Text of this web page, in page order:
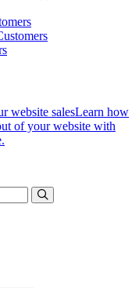
website salesLearn how
of your website with